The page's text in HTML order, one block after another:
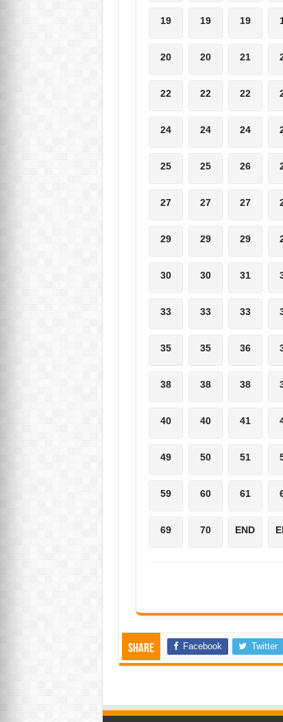
19 19 19
20 20 21
22 22 22
24 24 24
25 25 26
27 27 27
29 29 29
30 30 31
33 33 33
35 35 36
38 38 38
40 40 41
49 50 51
59 60 61
69 70 END
Share Facebook Twitter